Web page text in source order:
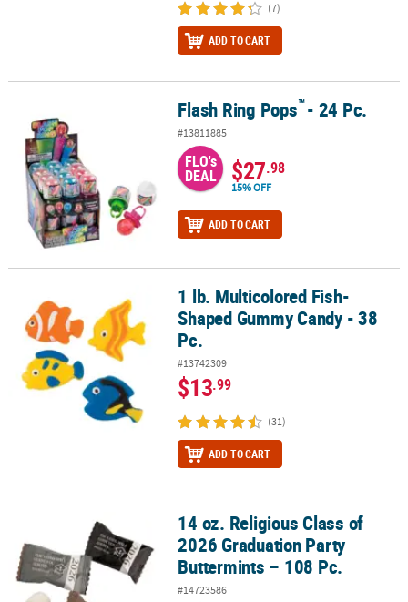
(7)
ADD TO CART
Flash Ring Pops™- 24 Pc.
#13811885
FLO's
DEAL $27.98
15% OFF
ADD TO CART
1 lb. Multicolored Fish-Shaped Gummy Candy - 38 Pc.
1 lb. Multicolored Fish-
Shaped Gummy Candy - 38
Pc.
#13742309
$13.99
(31)
ADD TO CART
14 oz. Religious Class of 2026 Graduation Party Buttermints – 108
14 oz. Religious Class of
2026 Graduation Party
Buttermints – 108 Pc.
#14723586